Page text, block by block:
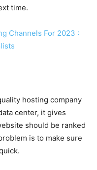
time.
Channels For 2023 :
hosting company
center, it gives
should be ranked
is to make sure